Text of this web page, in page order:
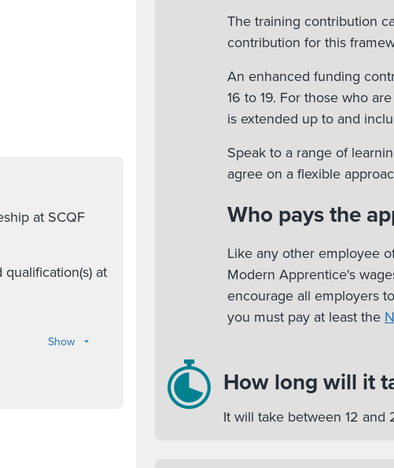
at SCQF
at
Show
The training contribution
contribution for this
An enhanced funding
16 to 19. For those who
is extended up to and
Speak to a range of
agree on a flexible
Who pays the
Like any other employee
Modern Apprentice's
encourage all employers
you must pay at least the
How long will it
It will take between 12